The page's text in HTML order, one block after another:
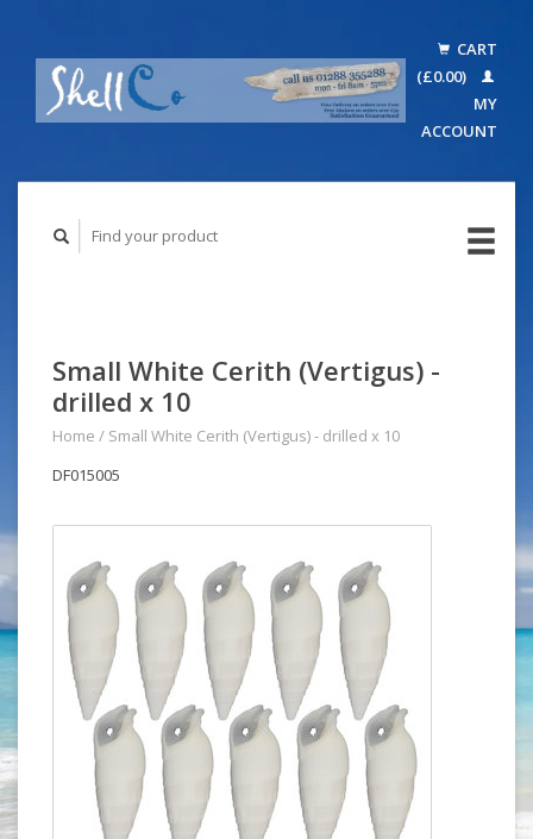
CART
(£0.00)
MY
ACCOUNT
Small White Cerith (Vertigus) -
drilled x 10
Home / Small White Cerith (Vertigus) - drilled x 10
DF015005